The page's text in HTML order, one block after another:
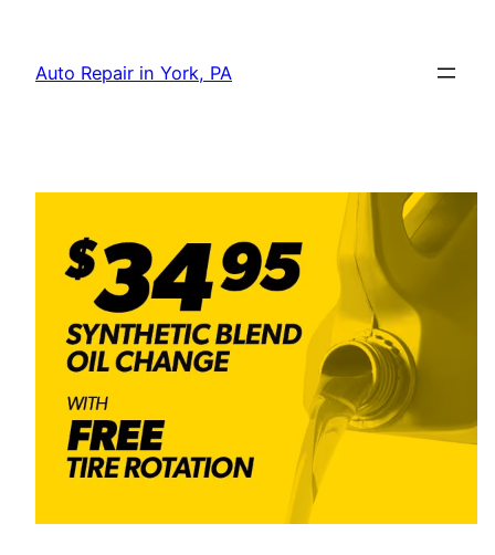
content
Auto Repair in York, PA